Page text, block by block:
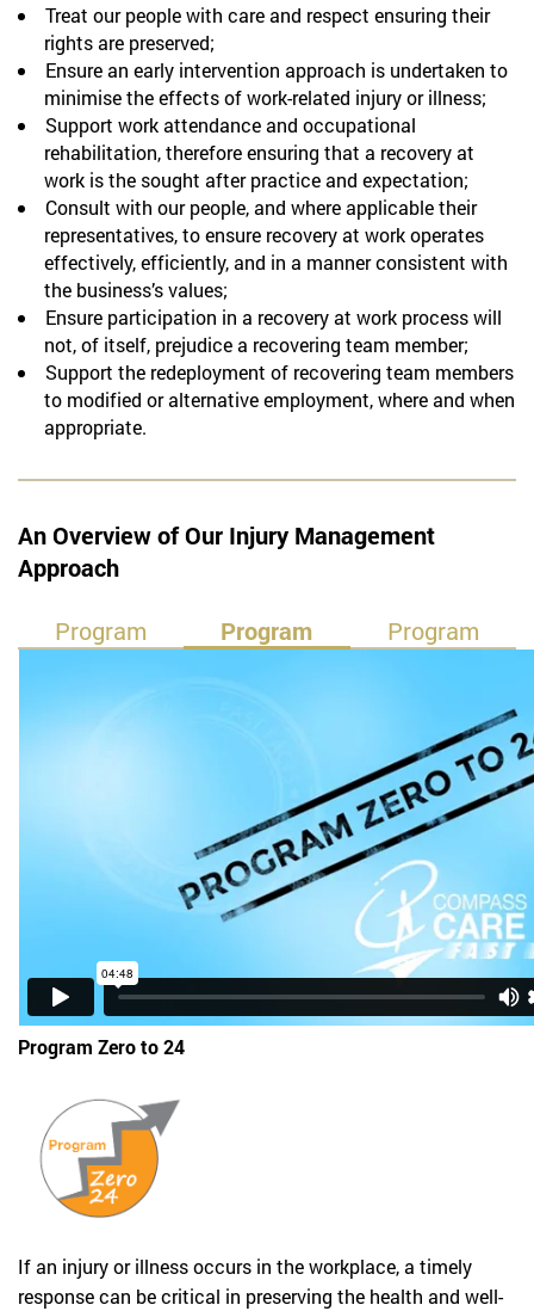
Treat our people with care and respect ensuring their
rights are preserved;
Ensure an early intervention approach is undertaken to
minimise the effects of work-related injury or illness;
Support work attendance and occupational
rehabilitation, therefore ensuring that a recovery at
work is the sought after practice and expectation;
Consult with our people, and where applicable their
representatives, to ensure recovery at work operates
effectively, efficiently, and in a manner consistent with
the business’s values;
Ensure participation in a recovery at work process will
not, of itself, prejudice a recovering team member;
Support the redeployment of recovering team members
to modified or alternative employment, where and when
appropriate.
An Overview of Our Injury Management
Approach
Program
Program
Program
Program Zero to 24
If an injury or illness occurs in the workplace, a timely
response can be critical in preserving the health and well-